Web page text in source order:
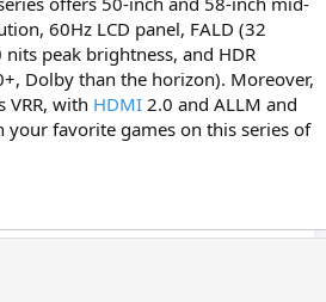
60Hz LCD panel, FALD (32
peak brightness, and HDR
Dolby than the horizon). Moreover,
VRR, with HDMI 2.0 and ALLM and
your favorite games on this series of